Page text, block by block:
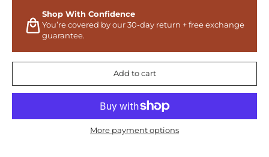
Shop With Confidence
You’re covered by our 30-day return + free exchange
guarantee.
Add to cart
More payment options